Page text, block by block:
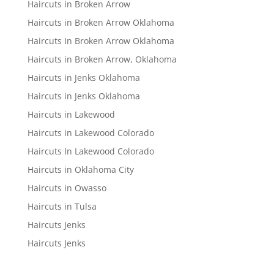
Haircuts in Broken Arrow
Haircuts in Broken Arrow Oklahoma
Haircuts In Broken Arrow Oklahoma
Haircuts in Broken Arrow, Oklahoma
Haircuts in Jenks Oklahoma
Haircuts in Jenks Oklahoma
Haircuts in Lakewood
Haircuts in Lakewood Colorado
Haircuts In Lakewood Colorado
Haircuts in Oklahoma City
Haircuts in Owasso
Haircuts in Tulsa
Haircuts Jenks
Haircuts Jenks